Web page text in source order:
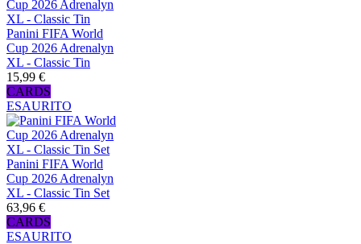
Panini FIFA World
Cup 2026 Adrenalyn
XL - Classic Tin
15,99 €
CARDS
ESAURITO
Panini FIFA World
Cup 2026 Adrenalyn
XL - Classic Tin Set
63,96 €
CARDS
ESAURITO